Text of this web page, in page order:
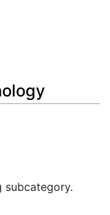
subcategory.